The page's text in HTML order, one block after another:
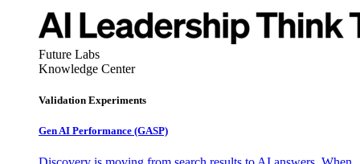
Future Labs
Knowledge Center
Validation Experiments
Gen AI Performance (GASP)